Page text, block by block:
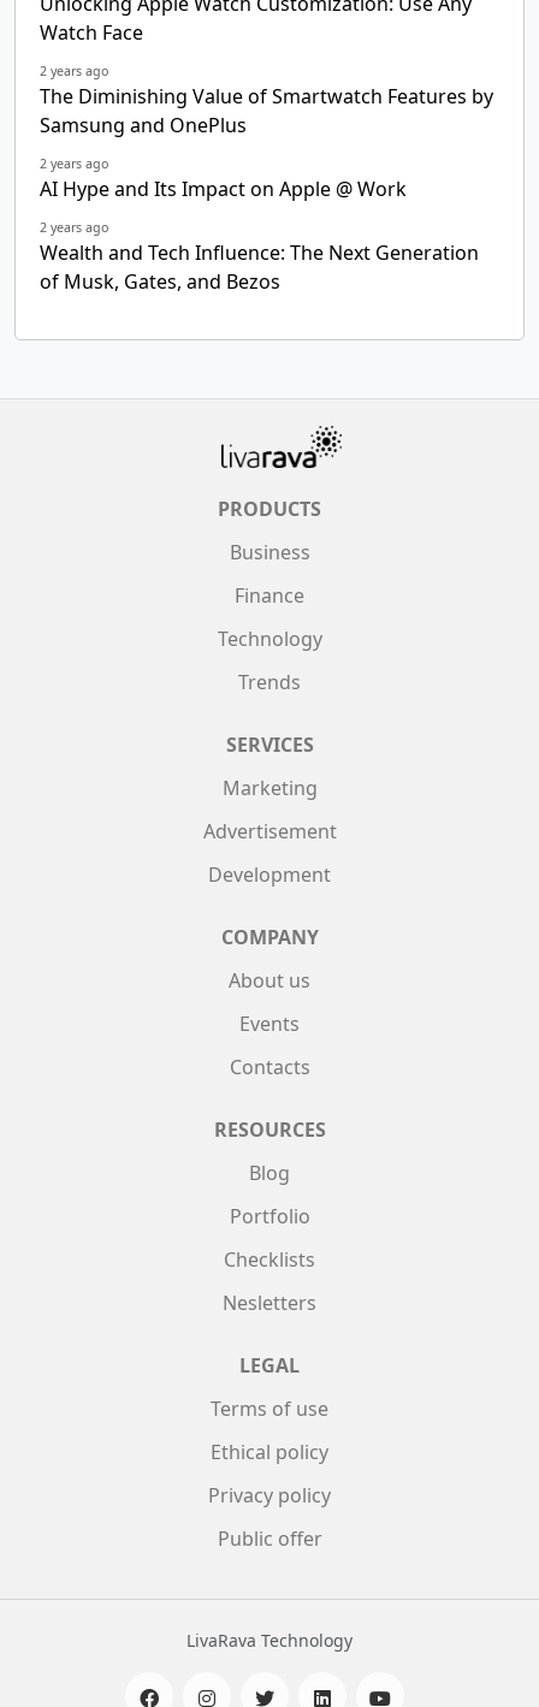
Watch Face
2 years ago
The Diminishing Value of Smartwatch Features by
Samsung and OnePlus
2 years ago
AI Hype and Its Impact on Apple @ Work
2 years ago
Wealth and Tech Influence: The Next Generation
of Musk, Gates, and Bezos
PRODUCTS
Business
Finance
Technology
Trends
SERVICES
Marketing
Advertisement
Development
COMPANY
About us
Events
Contacts
RESOURCES
Blog
Portfolio
Checklists
Nesletters
LEGAL
Terms of use
Ethical policy
Privacy policy
Public offer
LivaRava Technology